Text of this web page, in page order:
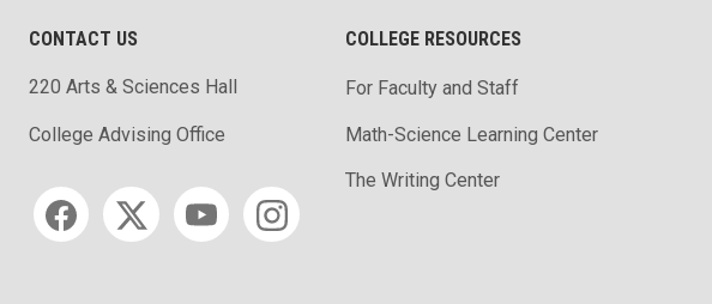
CONTACT US
220 Arts & Sciences Hall
College Advising Office
Social media
COLLEGE RESOURCES
For Faculty and Staff
Math-Science Learning Center
The Writing Center